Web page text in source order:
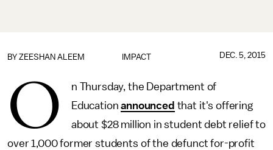
IMPACT
BY ZEESHAN ALEEM DEC. 5, 2015
O
n Thursday, the Department of
Educationannounced that it's offering
about $28 million in student debt relief to
over 1,000 former students of the defunct for-profit